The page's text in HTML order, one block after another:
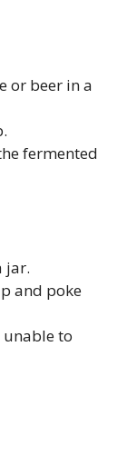
or beer in a
fermented
jar.
and poke
unable to